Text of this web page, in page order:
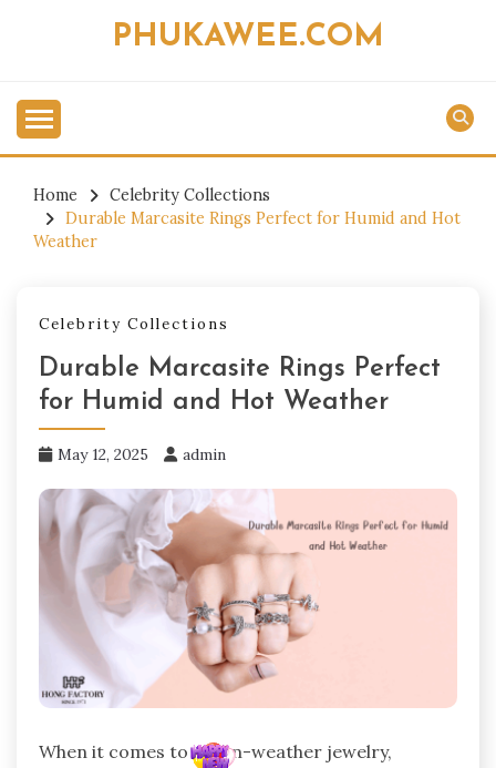
PHUKAWEE.COM
Home
Celebrity Collections
Durable Marcasite Rings Perfect for Humid and Hot
Weather
Celebrity Collections
Durable Marcasite Rings Perfect
for Humid and Hot Weather
May 12, 2025 admin
When it comes to warm-weather jewelry,